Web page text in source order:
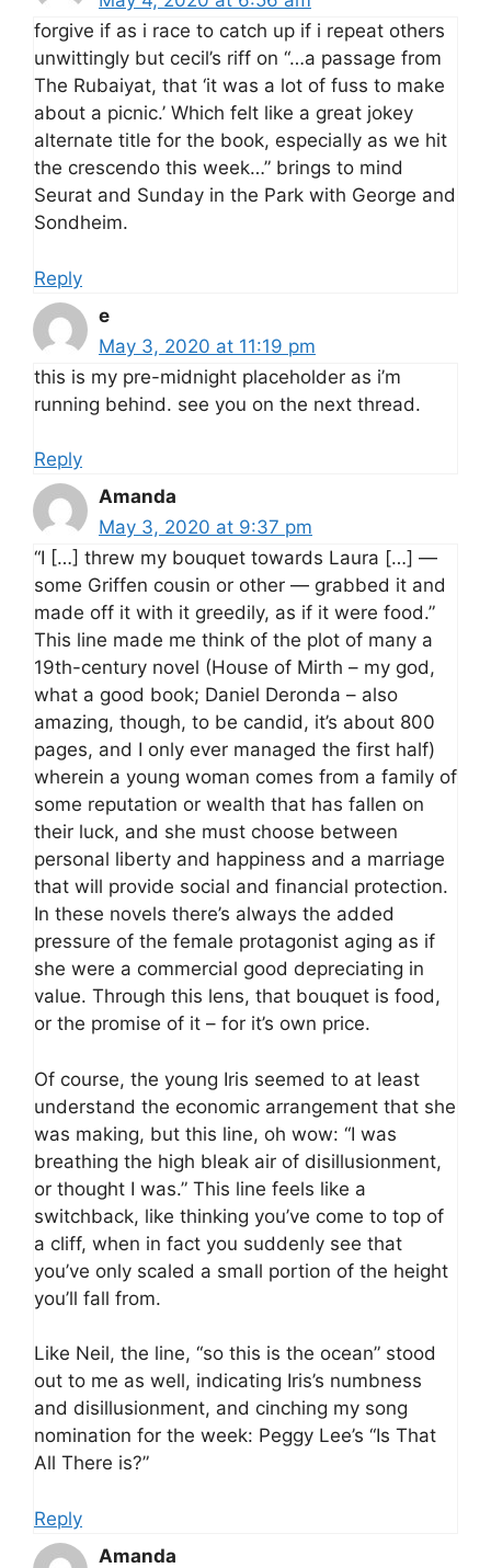
forgive if as i race to catch up if i repeat others
unwittingly but cecil’s riff on “…a passage from
The Rubaiyat, that ‘it was a lot of fuss to make
about a picnic.’ Which felt like a great jokey
alternate title for the book, especially as we hit
the crescendo this week…” brings to mind
Seurat and Sunday in the Park with George and
Sondheim.
Reply
e
May 3, 2020 at 11:19 pm
this is my pre-midnight placeholder as i’m
running behind. see you on the next thread.
Reply
Amanda
May 3, 2020 at 9:37 pm
“I […] threw my bouquet towards Laura […] —
some Griffen cousin or other — grabbed it and
made off it with it greedily, as if it were food.”
This line made me think of the plot of many a
19th-century novel (House of Mirth – my god,
what a good book; Daniel Deronda – also
amazing, though, to be candid, it’s about 800
pages, and I only ever managed the first half)
wherein a young woman comes from a family of
some reputation or wealth that has fallen on
their luck, and she must choose between
personal liberty and happiness and a marriage
that will provide social and financial protection.
In these novels there’s always the added
pressure of the female protagonist aging as if
she were a commercial good depreciating in
value. Through this lens, that bouquet is food,
or the promise of it – for it’s own price.
Of course, the young Iris seemed to at least
understand the economic arrangement that she
was making, but this line, oh wow: “I was
breathing the high bleak air of disillusionment,
or thought I was.” This line feels like a
switchback, like thinking you’ve come to top of
a cliff, when in fact you suddenly see that
you’ve only scaled a small portion of the height
you’ll fall from.
Like Neil, the line, “so this is the ocean” stood
out to me as well, indicating Iris’s numbness
and disillusionment, and cinching my song
nomination for the week: Peggy Lee’s “Is That
All There is?”
Reply
Amanda